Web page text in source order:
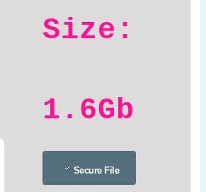
Size:
1.6Gb
Secure File